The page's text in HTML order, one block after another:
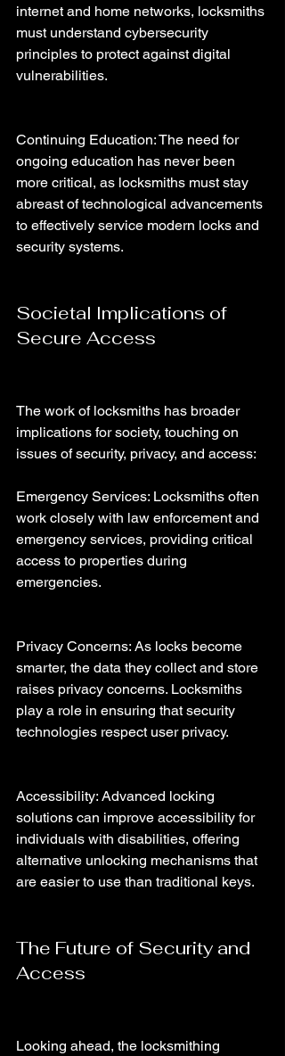
internet and home networks, locksmiths
must understand cybersecurity
principles to protect against digital
vulnerabilities.
Continuing Education: The need for
ongoing education has never been
more critical, as locksmiths must stay
abreast of technological advancements
to effectively service modern locks and
security systems.
Societal Implications of
Secure Access
The work of locksmiths has broader
implications for society, touching on
issues of security, privacy, and access:
Emergency Services: Locksmiths often
work closely with law enforcement and
emergency services, providing critical
access to properties during
emergencies.
Privacy Concerns: As locks become
smarter, the data they collect and store
raises privacy concerns. Locksmiths
play a role in ensuring that security
technologies respect user privacy.
Accessibility: Advanced locking
solutions can improve accessibility for
individuals with disabilities, offering
alternative unlocking mechanisms that
are easier to use than traditional keys.
The Future of Security and
Access
Looking ahead, the locksmithing